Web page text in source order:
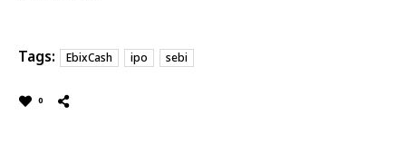
Tags: EbixCash ipo sebi
0